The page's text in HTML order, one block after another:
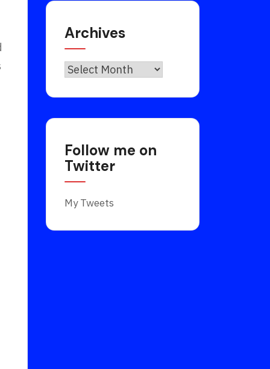
Archives
Archives
Follow me on
Twitter
My Tweets